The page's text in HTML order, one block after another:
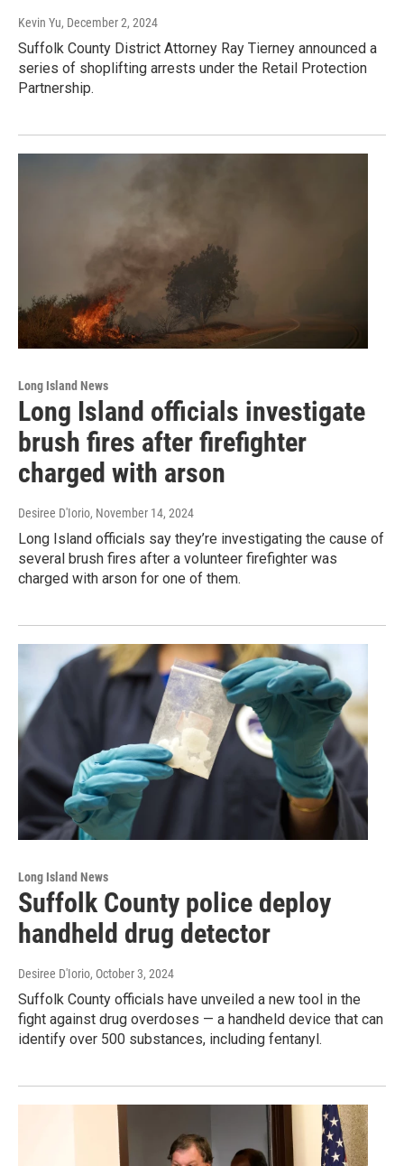
Kevin Yu, December 2, 2024
Suffolk County District Attorney Ray Tierney announced a
series of shoplifting arrests under the Retail Protection
Partnership.
Long Island News
Long Island officials investigate
brush fires after firefighter
charged with arson
Desiree D'Iorio, November 14, 2024
Long Island officials say they’re investigating the cause of
several brush fires after a volunteer firefighter was
charged with arson for one of them.
Long Island News
Suffolk County police deploy
handheld drug detector
Desiree D'Iorio, October 3, 2024
Suffolk County officials have unveiled a new tool in the
fight against drug overdoses — a handheld device that can
identify over 500 substances, including fentanyl.